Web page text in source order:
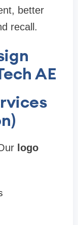
better
recall.
AE
logo